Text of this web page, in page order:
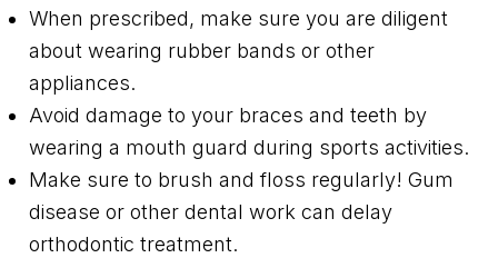
When prescribed, make sure you are diligent
about wearing rubber bands or other
appliances.
Avoid damage to your braces and teeth by
wearing a mouth guard during sports activities.
Make sure to brush and floss regularly! Gum
disease or other dental work can delay
orthodontic treatment.